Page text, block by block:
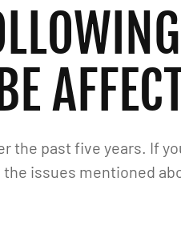
the past five years. If
issues mentioned